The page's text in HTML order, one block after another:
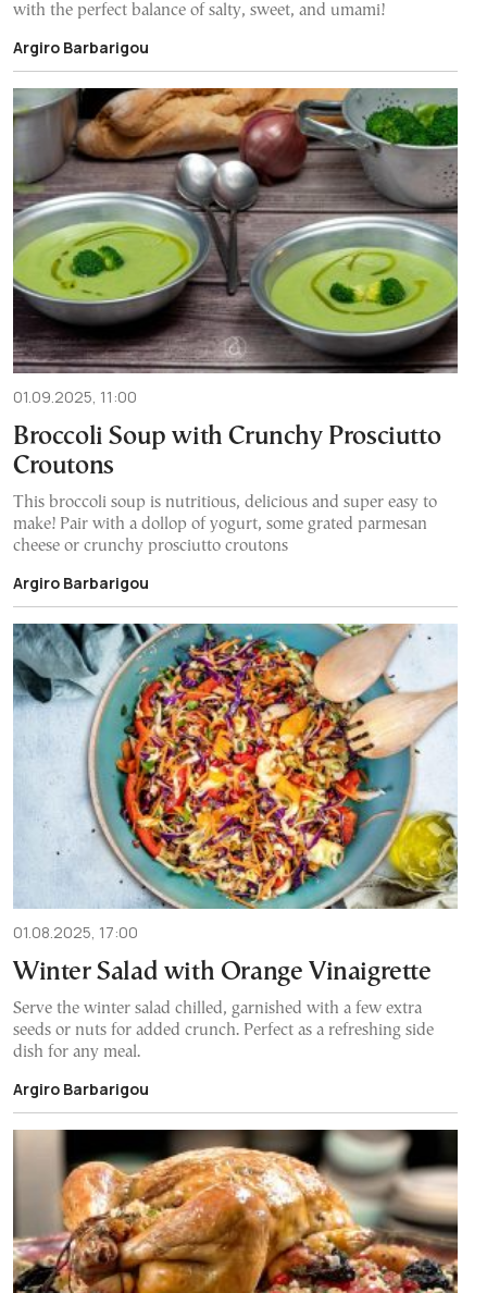
with the perfect balance of salty, sweet, and umami!
Argiro Barbarigou
01.09.2025, 11:00
Broccoli Soup with Crunchy Prosciutto
Croutons
This broccoli soup is nutritious, delicious and super easy to
make! Pair with a dollop of yogurt, some grated parmesan
cheese or crunchy prosciutto croutons
Argiro Barbarigou
01.08.2025, 17:00
Winter Salad with Orange Vinaigrette
Serve the winter salad chilled, garnished with a few extra
seeds or nuts for added crunch. Perfect as a refreshing side
dish for any meal.
Argiro Barbarigou